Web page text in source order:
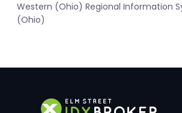
Western (Ohio) Regional Information
(Ohio)